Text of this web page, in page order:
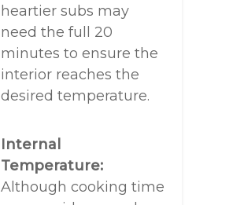
heartier subs may
need the full 20
minutes to ensure the
interior reaches the
desired temperature.
Internal
Temperature:
Although cooking time